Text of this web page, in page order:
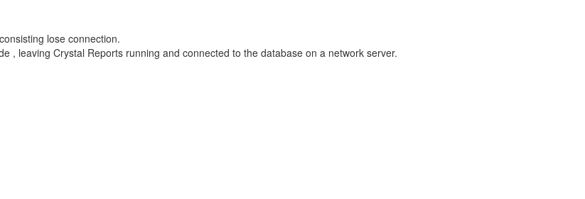
lose connection.
, leaving Crystal Reports running and connected to the database on a network server.